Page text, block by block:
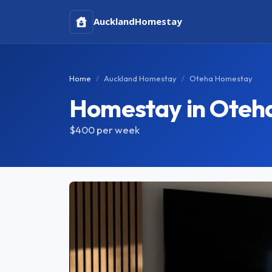
AucklandHomestay
Home Auckland Homestay Oteha Homestay
Homestay in
$400per week